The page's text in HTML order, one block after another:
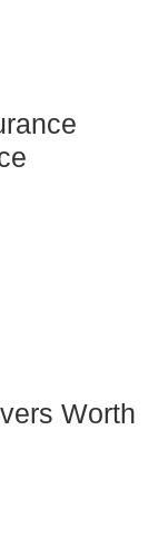
Worth